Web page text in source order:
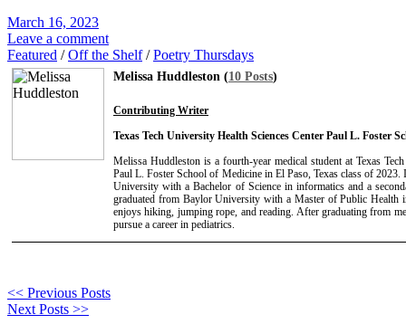
March 16, 2023
Leave a comment
Featured /Off the Shelf/Poetry Thursdays
Melissa Huddleston (10 Posts)
Contributing Writer
Texas Tech University Health Sciences Center Paul L. Foster
Melissa Huddleston is a fourth-year medical student at Texas
Paul L. Foster School of Medicine in El Paso, Texas class of
University with a Bachelor of Science in informatics and a
graduated from Baylor University with a Master of Public Health
enjoys hiking, jumping rope, and reading. After graduating from
pursue a career in pediatrics.
<< Previous Posts
Next Posts >>